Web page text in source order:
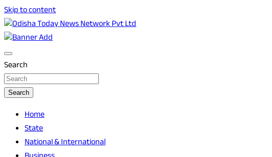
Skip to content
Odisha Today News Network Pvt Ltd
Search
Search
Home
State
National & International